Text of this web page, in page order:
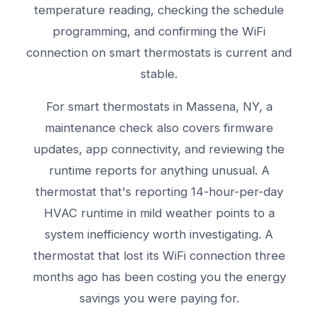
temperature reading, checking the schedule
programming, and confirming the WiFi
connection on smart thermostats is current and
stable.
For smart thermostats in Massena, NY, a
maintenance check also covers firmware
updates, app connectivity, and reviewing the
runtime reports for anything unusual. A
thermostat that's reporting 14-hour-per-day
HVAC runtime in mild weather points to a
system inefficiency worth investigating. A
thermostat that lost its WiFi connection three
months ago has been costing you the energy
savings you were paying for.